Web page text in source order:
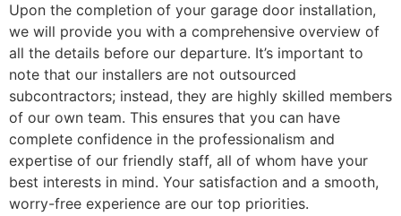
Upon the completion of your garage door installation,
we will provide you with a comprehensive overview of
all the details before our departure. It’s important to
note that our installers are not outsourced
subcontractors; instead, they are highly skilled members
of our own team. This ensures that you can have
complete confidence in the professionalism and
expertise of our friendly staff, all of whom have your
best interests in mind. Your satisfaction and a smooth,
worry-free experience are our top priorities.